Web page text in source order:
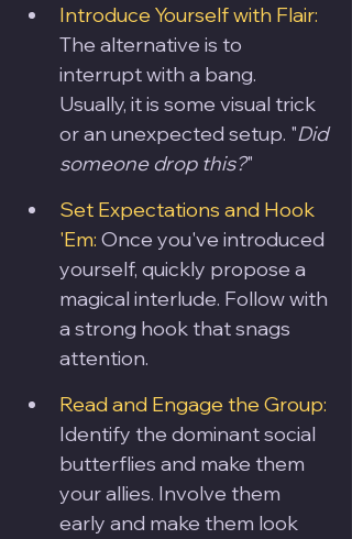
Introduce Yourself with Flair:
The alternative is to
interrupt with a bang.
Usually, it is some visual trick
or an unexpected setup. "Did
someone drop this?"
Set Expectations and Hook
'Em: Once you've introduced
yourself, quickly propose a
magical interlude. Follow with
a strong hook that snags
attention.
Read and Engage the Group:
Identify the dominant social
butterflies and make them
your allies. Involve them
early and make them look